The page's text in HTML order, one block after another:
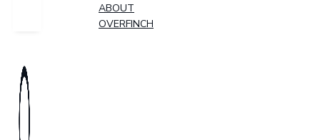
ABOUT
OVERFINCH